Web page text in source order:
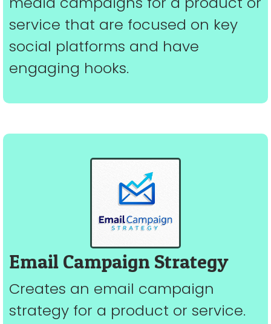
service that are focused on key
social platforms and have
engaging hooks.
Email Campaign Strategy
Creates an email campaign
strategy for a product or service.